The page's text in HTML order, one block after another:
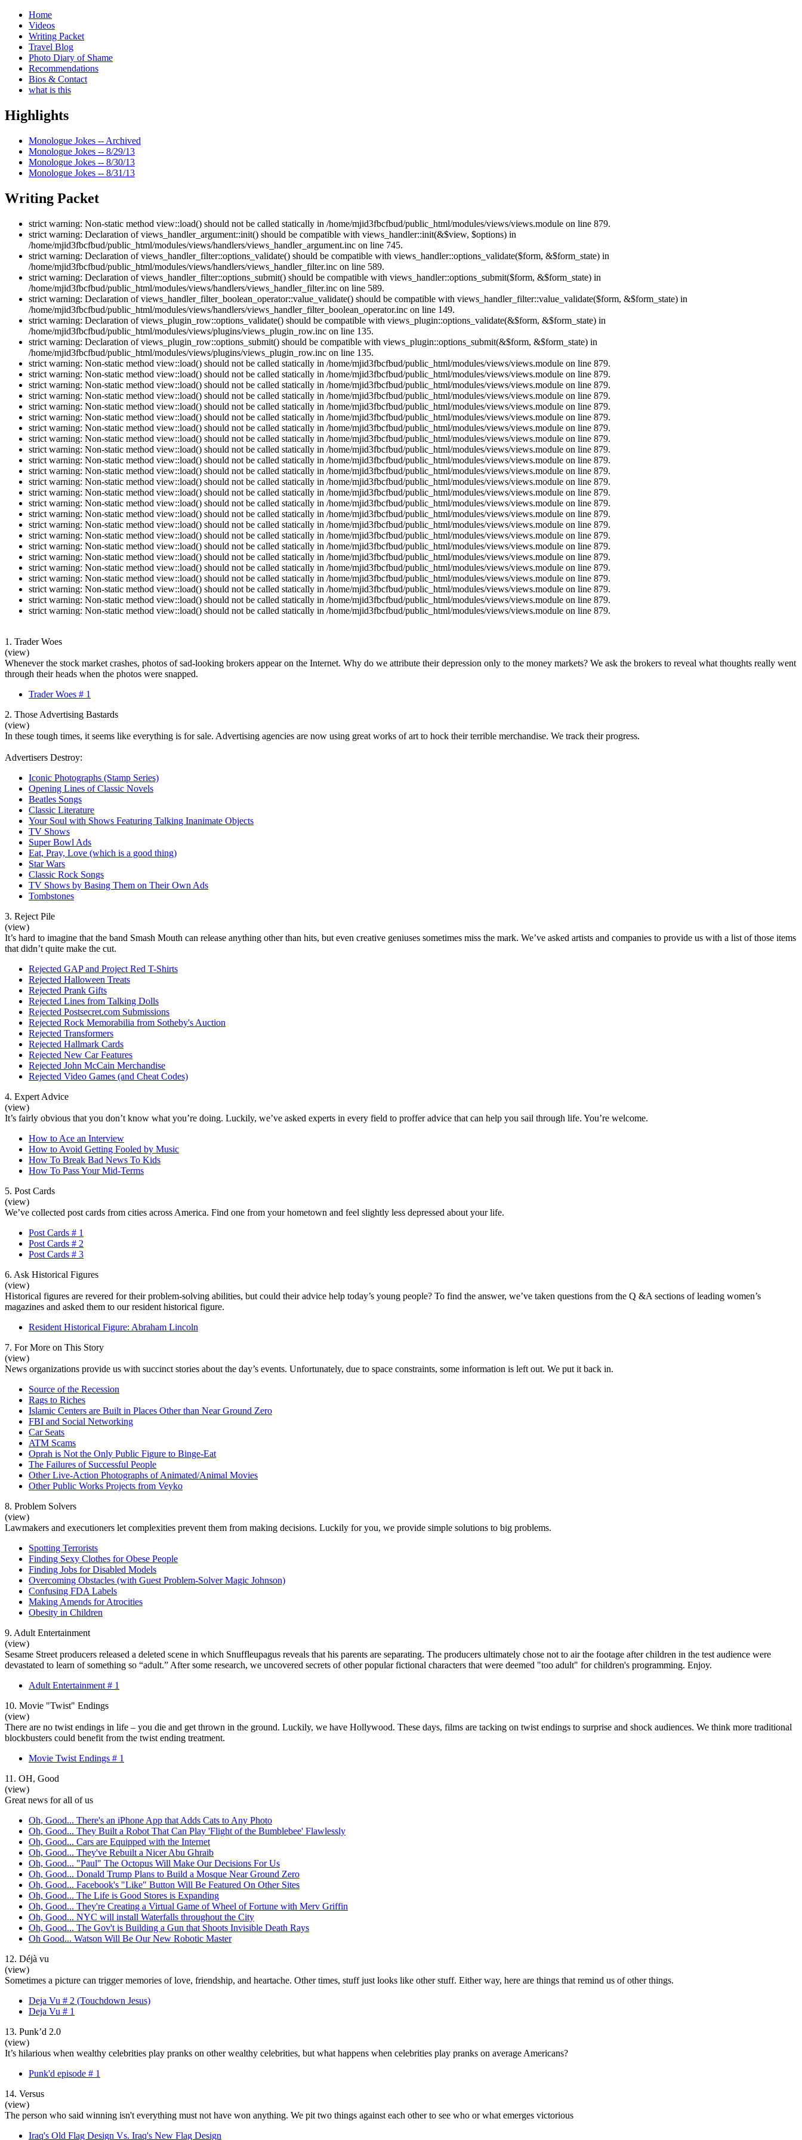
Home
Videos
Writing Packet
Travel Blog
Photo Diary of Shame
Recommendations
Bios & Contact
what is this
Highlights
Monologue Jokes -- Archived
Monologue Jokes -- 8/29/13
Monologue Jokes -- 8/30/13
Monologue Jokes -- 8/31/13
Writing Packet
strict warning: Non-static method view::load() should not be called statically in /home/mjid3fbcfbud/public_html/modules/views/views.module on line 879.
strict warning: Declaration of views_handler_argument::init() should be compatible with views_handler::init(&$view, $options) in
/home/mjid3fbcfbud/public_html/modules/views/handlers/views_handler_argument.inc on line 745.
strict warning: Declaration of views_handler_filter::options_validate() should be compatible with views_handler::options_validate($form, &$form_state) in
/home/mjid3fbcfbud/public_html/modules/views/handlers/views_handler_filter.inc on line 589.
strict warning: Declaration of views_handler_filter::options_submit() should be compatible with views_handler::options_submit($form, &$form_state) in
/home/mjid3fbcfbud/public_html/modules/views/handlers/views_handler_filter.inc on line 589.
strict warning: Declaration of views_handler_filter_boolean_operator::value_validate() should be compatible with views_handler_filter::value_validate($form, &$form_state) in
/home/mjid3fbcfbud/public_html/modules/views/handlers/views_handler_filter_boolean_operator.inc on line 149.
strict warning: Declaration of views_plugin_row::options_validate() should be compatible with views_plugin::options_validate(&$form, &$form_state) in
/home/mjid3fbcfbud/public_html/modules/views/plugins/views_plugin_row.inc on line 135.
strict warning: Declaration of views_plugin_row::options_submit() should be compatible with views_plugin::options_submit(&$form, &$form_state) in
/home/mjid3fbcfbud/public_html/modules/views/plugins/views_plugin_row.inc on line 135.
strict warning: Non-static method view::load() should not be called statically in /home/mjid3fbcfbud/public_html/modules/views/views.module on line 879.
strict warning: Non-static method view::load() should not be called statically in /home/mjid3fbcfbud/public_html/modules/views/views.module on line 879.
strict warning: Non-static method view::load() should not be called statically in /home/mjid3fbcfbud/public_html/modules/views/views.module on line 879.
strict warning: Non-static method view::load() should not be called statically in /home/mjid3fbcfbud/public_html/modules/views/views.module on line 879.
strict warning: Non-static method view::load() should not be called statically in /home/mjid3fbcfbud/public_html/modules/views/views.module on line 879.
strict warning: Non-static method view::load() should not be called statically in /home/mjid3fbcfbud/public_html/modules/views/views.module on line 879.
strict warning: Non-static method view::load() should not be called statically in /home/mjid3fbcfbud/public_html/modules/views/views.module on line 879.
strict warning: Non-static method view::load() should not be called statically in /home/mjid3fbcfbud/public_html/modules/views/views.module on line 879.
strict warning: Non-static method view::load() should not be called statically in /home/mjid3fbcfbud/public_html/modules/views/views.module on line 879.
strict warning: Non-static method view::load() should not be called statically in /home/mjid3fbcfbud/public_html/modules/views/views.module on line 879.
strict warning: Non-static method view::load() should not be called statically in /home/mjid3fbcfbud/public_html/modules/views/views.module on line 879.
strict warning: Non-static method view::load() should not be called statically in /home/mjid3fbcfbud/public_html/modules/views/views.module on line 879.
strict warning: Non-static method view::load() should not be called statically in /home/mjid3fbcfbud/public_html/modules/views/views.module on line 879.
strict warning: Non-static method view::load() should not be called statically in /home/mjid3fbcfbud/public_html/modules/views/views.module on line 879.
strict warning: Non-static method view::load() should not be called statically in /home/mjid3fbcfbud/public_html/modules/views/views.module on line 879.
strict warning: Non-static method view::load() should not be called statically in /home/mjid3fbcfbud/public_html/modules/views/views.module on line 879.
strict warning: Non-static method view::load() should not be called statically in /home/mjid3fbcfbud/public_html/modules/views/views.module on line 879.
strict warning: Non-static method view::load() should not be called statically in /home/mjid3fbcfbud/public_html/modules/views/views.module on line 879.
strict warning: Non-static method view::load() should not be called statically in /home/mjid3fbcfbud/public_html/modules/views/views.module on line 879.
strict warning: Non-static method view::load() should not be called statically in /home/mjid3fbcfbud/public_html/modules/views/views.module on line 879.
strict warning: Non-static method view::load() should not be called statically in /home/mjid3fbcfbud/public_html/modules/views/views.module on line 879.
strict warning: Non-static method view::load() should not be called statically in /home/mjid3fbcfbud/public_html/modules/views/views.module on line 879.
strict warning: Non-static method view::load() should not be called statically in /home/mjid3fbcfbud/public_html/modules/views/views.module on line 879.
strict warning: Non-static method view::load() should not be called statically in /home/mjid3fbcfbud/public_html/modules/views/views.module on line 879.
1. Trader Woes
(view)
Whenever the stock market crashes, photos of sad-looking brokers appear on the Internet. Why do we attribute their depression only to the money markets? We ask the brokers to reveal what thoughts really went
through their heads when the photos were snapped.
Trader Woes # 1
2. Those Advertising Bastards
(view)
In these tough times, it seems like everything is for sale. Advertising agencies are now using great works of art to hock their terrible merchandise. We track their progress.
Advertisers Destroy:
Iconic Photographs (Stamp Series)
Opening Lines of Classic Novels
Beatles Songs
Classic Literature
Your Soul with Shows Featuring Talking Inanimate Objects
TV Shows
Super Bowl Ads
Eat, Pray, Love (which is a good thing)
Star Wars
Classic Rock Songs
TV Shows by Basing Them on Their Own Ads
Tombstones
3. Reject Pile
(view)
It’s hard to imagine that the band Smash Mouth can release anything other than hits, but even creative geniuses sometimes miss the mark. We’ve asked artists and companies to provide us with a list of those items
that didn’t quite make the cut.
Rejected GAP and Project Red T-Shirts
Rejected Halloween Treats
Rejected Prank Gifts
Rejected Lines from Talking Dolls
Rejected Postsecret.com Submissions
Rejected Rock Memorabilia from Sotheby's Auction
Rejected Transformers
Rejected Hallmark Cards
Rejected New Car Features
Rejected John McCain Merchandise
Rejected Video Games (and Cheat Codes)
4. Expert Advice
(view)
It’s fairly obvious that you don’t know what you’re doing. Luckily, we’ve asked experts in every field to proffer advice that can help you sail through life. You’re welcome.
How to Ace an Interview
How to Avoid Getting Fooled by Music
How To Break Bad News To Kids
How To Pass Your Mid-Terms
5. Post Cards
(view)
We’ve collected post cards from cities across America. Find one from your hometown and feel slightly less depressed about your life.
Post Cards # 1
Post Cards # 2
Post Cards # 3
6. Ask Historical Figures
(view)
Historical figures are revered for their problem-solving abilities, but could their advice help today’s young people? To find the answer, we’ve taken questions from the Q &A sections of leading women’s
magazines and asked them to our resident historical figure.
Resident Historical Figure: Abraham Lincoln
7. For More on This Story
(view)
News organizations provide us with succinct stories about the day’s events. Unfortunately, due to space constraints, some information is left out. We put it back in.
Source of the Recession
Rags to Riches
Islamic Centers are Built in Places Other than Near Ground Zero
FBI and Social Networking
Car Seats
ATM Scams
Oprah is Not the Only Public Figure to Binge-Eat
The Failures of Successful People
Other Live-Action Photographs of Animated/Animal Movies
Other Public Works Projects from Veyko
8. Problem Solvers
(view)
Lawmakers and executioners let complexities prevent them from making decisions. Luckily for you, we provide simple solutions to big problems.
Spotting Terrorists
Finding Sexy Clothes for Obese People
Finding Jobs for Disabled Models
Overcoming Obstacles (with Guest Problem-Solver Magic Johnson)
Confusing FDA Labels
Making Amends for Atrocities
Obesity in Children
9. Adult Entertainment
(view)
Sesame Street producers released a deleted scene in which Snuffleupagus reveals that his parents are separating. The producers ultimately chose not to air the footage after children in the test audience were
devastated to learn of something so “adult.” After some research, we uncovered secrets of other popular fictional characters that were deemed "too adult" for children's programming. Enjoy.
Adult Entertainment # 1
10. Movie "Twist" Endings
(view)
There are no twist endings in life – you die and get thrown in the ground. Luckily, we have Hollywood. These days, films are tacking on twist endings to surprise and shock audiences. We think more traditional
blockbusters could benefit from the twist ending treatment.
Movie Twist Endings # 1
11. OH, Good
(view)
Great news for all of us
Oh, Good... There's an iPhone App that Adds Cats to Any Photo
Oh, Good... They Built a Robot That Can Play 'Flight of the Bumblebee' Flawlessly
Oh, Good... Cars are Equipped with the Internet
Oh, Good... They've Rebuilt a Nicer Abu Ghraib
Oh, Good... "Paul" The Octopus Will Make Our Decisions For Us
Oh, Good... Donald Trump Plans to Build a Mosque Near Ground Zero
Oh, Good... Facebook's "Like" Button Will Be Featured On Other Sites
Oh, Good... The Life is Good Stores is Expanding
Oh, Good... They're Creating a Virtual Game of Wheel of Fortune with Merv Griffin
Oh, Good... NYC will install Waterfalls throughout the City
Oh, Good... The Gov't is Building a Gun that Shoots Invisible Death Rays
Oh Good... Watson Will Be Our New Robotic Master
12. Déjà vu
(view)
Sometimes a picture can trigger memories of love, friendship, and heartache. Other times, stuff just looks like other stuff. Either way, here are things that remind us of other things.
Deja Vu # 2 (Touchdown Jesus)
Deja Vu # 1
13. Punk’d 2.0
(view)
It’s hilarious when wealthy celebrities play pranks on other wealthy celebrities, but what happens when celebrities play pranks on average Americans?
Punk'd episode # 1
14. Versus
(view)
The person who said winning isn't everything must not have won anything. We pit two things against each other to see who or what emerges victorious
Iraq's Old Flag Design Vs. Iraq's New Flag Design